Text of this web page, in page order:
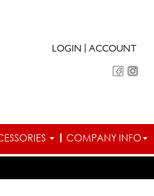
LOGIN ACCOUNT
COMPANY INFO